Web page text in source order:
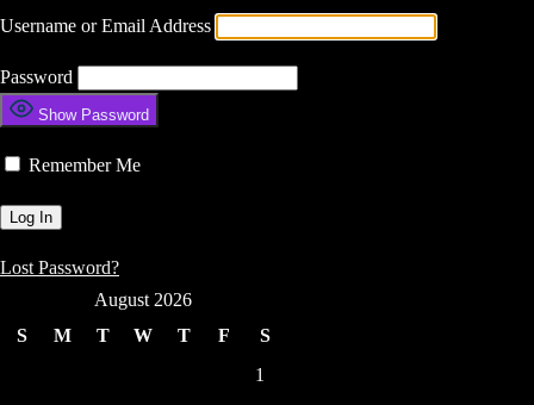
Username or Email Address
Password
Show Password
Remember Me
Lost Password?
August 2026
S
M T W T F
S
1